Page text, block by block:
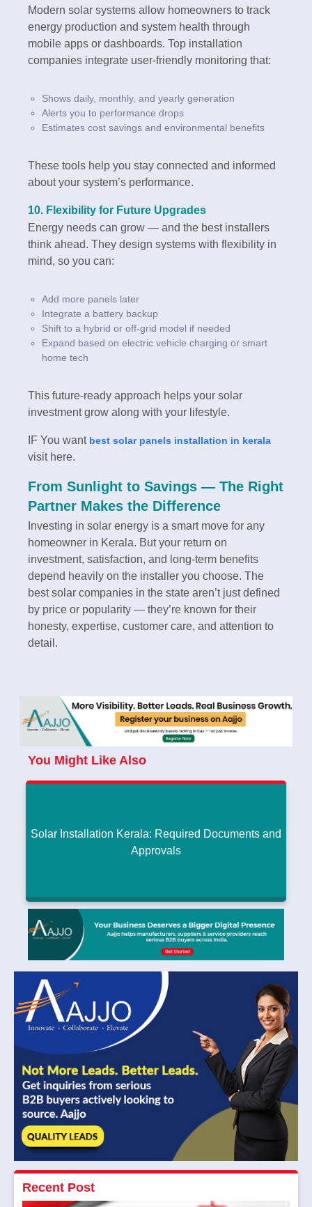
Modern solar systems allow homeowners to track
energy production and system health through
mobile apps or dashboards. Top installation
companies integrate user-friendly monitoring that:
Shows daily, monthly, and yearly generation
Alerts you to performance drops
Estimates cost savings and environmental benefits
These tools help you stay connected and informed
about your system’s performance.
10. Flexibility for Future Upgrades
Energy needs can grow — and the best installers
think ahead. They design systems with flexibility in
mind, so you can:
Add more panels later
Integrate a battery backup
Shift to a hybrid or off-grid model if needed
Expand based on electric vehicle charging or smart
home tech
This future-ready approach helps your solar
investment grow along with your lifestyle.
IF You want best solar panels installation in kerala
visit here.
From Sunlight to Savings — The Right
Partner Makes the Difference
Investing in solar energy is a smart move for any
homeowner in Kerala. But your return on
investment, satisfaction, and long-term benefits
depend heavily on the installer you choose. The
best solar companies in the state aren’t just defined
by price or popularity — they’re known for their
honesty, expertise, customer care, and attention to
detail.
You Might Like Also
Solar Installation Kerala: Required Documents and
Approvals
Solar Installation Kerala: Required Documents
and Approvals
Avansa Future Energy | July 14, 2025
Recent Post